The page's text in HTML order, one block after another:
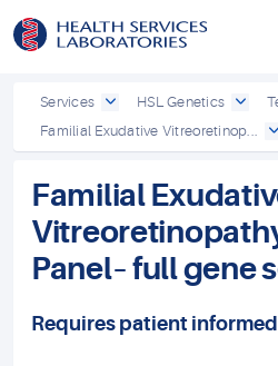
Services HSL Genetics
Familial Exudative Vitreoretinop...
Familial
Panel– full gene
Requires patient